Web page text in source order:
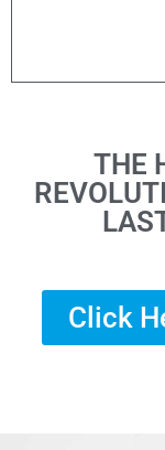
THE
Click